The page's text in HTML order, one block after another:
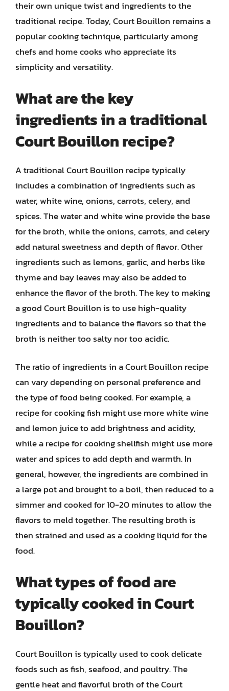
their own unique twist and ingredients to the
traditional recipe. Today, Court Bouillon remains a
popular cooking technique, particularly among
chefs and home cooks who appreciate its
simplicity and versatility.
What are the key
ingredients in a traditional
Court Bouillon recipe?
A traditional Court Bouillon recipe typically
includes a combination of ingredients such as
water, white wine, onions, carrots, celery, and
spices. The water and white wine provide the base
for the broth, while the onions, carrots, and celery
add natural sweetness and depth of flavor. Other
ingredients such as lemons, garlic, and herbs like
thyme and bay leaves may also be added to
enhance the flavor of the broth. The key to making
a good Court Bouillon is to use high-quality
ingredients and to balance the flavors so that the
broth is neither too salty nor too acidic.
The ratio of ingredients in a Court Bouillon recipe
can vary depending on personal preference and
the type of food being cooked. For example, a
recipe for cooking fish might use more white wine
and lemon juice to add brightness and acidity,
while a recipe for cooking shellfish might use more
water and spices to add depth and warmth. In
general, however, the ingredients are combined in
a large pot and brought to a boil, then reduced to a
simmer and cooked for 10-20 minutes to allow the
flavors to meld together. The resulting broth is
then strained and used as a cooking liquid for the
food.
What types of food are
typically cooked in Court
Bouillon?
Court Bouillon is typically used to cook delicate
foods such as fish, seafood, and poultry. The
gentle heat and flavorful broth of the Court